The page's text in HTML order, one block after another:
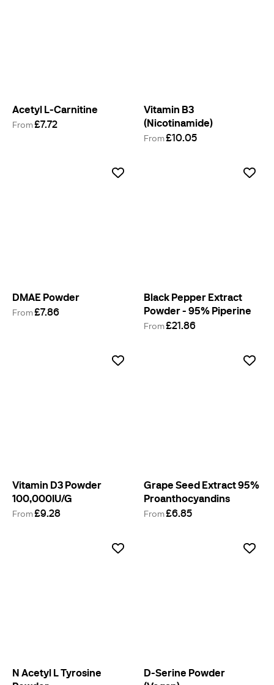
Acetyl L-Carnitine
From£7.72
Vitamin B3
(Nicotinamide)
From£10.05
DMAE Powder
From£7.86
Black Pepper Extract
Powder - 95% Piperine
From£21.86
Vitamin D3 Powder
100,000IU/G
From£9.28
Grape Seed Extract 95%
Proanthocyandins
From£6.85
N Acetyl L Tyrosine
D-Serine Powder